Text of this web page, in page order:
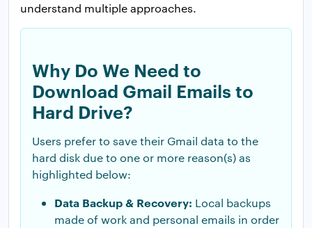
understand multiple approaches.
Why Do We Need to
Download Gmail Emails to
Hard Drive?
Users prefer to save their Gmail data to the
hard disk due to one or more reason(s) as
highlighted below:
Data Backup & Recovery: Local backups
made of work and personal emails in order